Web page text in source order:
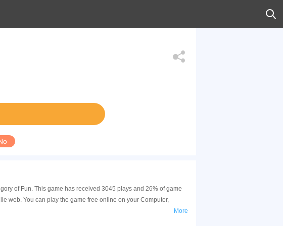
of Fun. This game has received 3045 plays and 26% of game
web. You can play the game free online on your Computer,
More